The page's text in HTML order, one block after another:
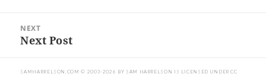
NEXT
Next
Next Post
SAMHARRELSON.COM © 2003-2026 BY SAM HARRELSON IS LICENSED UNDERCC